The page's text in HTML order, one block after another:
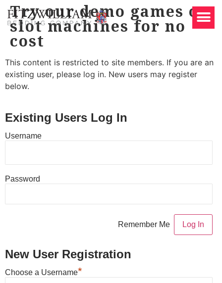
Try our demo games on
slot machines for no
cost
This content is restricted to site members. If you are an
existing user, please log in. New users may register
below.
Existing Users Log In
Username
Password
Remember Me
New User Registration
Choose a Username*